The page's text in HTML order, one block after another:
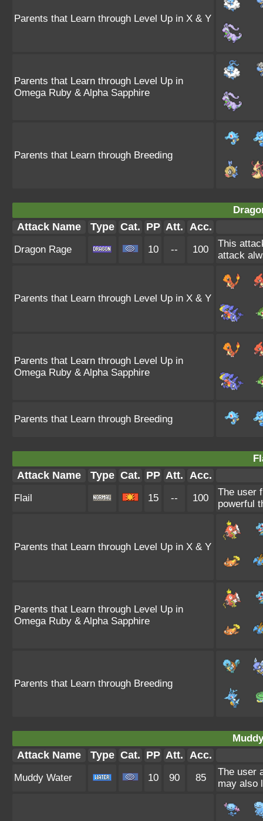
Parents that Learn through Level Up in X & Y
Parents that Learn through Level Up in
Omega Ruby & Alpha Sapphire
Parents that Learn through Breeding
Attack Name Type Cat. PP Att. Acc.
Dragon Rage 10 -- 100
This
attack
Parents that Learn through Level Up in X & Y
Parents that Learn through Level Up in
Omega Ruby & Alpha Sapphire
Parents that Learn through Breeding
Attack Name Type Cat. PP Att. Acc.
Flail 15 -- 100
The user
powerful
Parents that Learn through Level Up in X & Y
Parents that Learn through Level Up in
Omega Ruby & Alpha Sapphire
Parents that Learn through Breeding
Attack Name Type Cat. PP Att. Acc.
Muddy Water 10 90 85
The user
may also